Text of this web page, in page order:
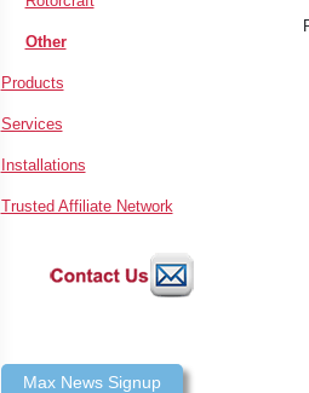
Other
Products
Services
Installations
Trusted Affiliate Network
Max News Signup